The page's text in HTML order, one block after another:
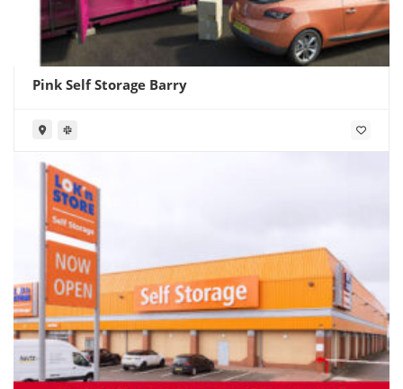
Pink Self Storage Barry